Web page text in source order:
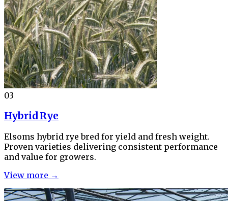
03
Hybrid Rye
Elsoms hybrid rye bred for yield and fresh weight.
Proven varieties delivering consistent performance
and value for growers.
View more →